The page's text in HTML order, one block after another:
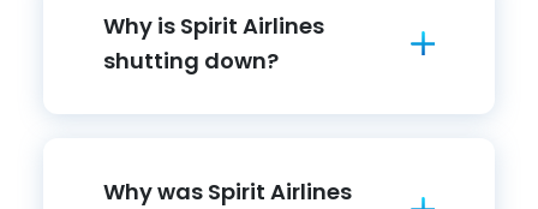
Why is Spirit Airlines
shutting down?
Why was Spirit Airlines